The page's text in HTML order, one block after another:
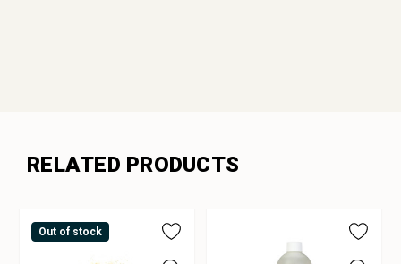
RELATED PRODUCTS
Out of stock